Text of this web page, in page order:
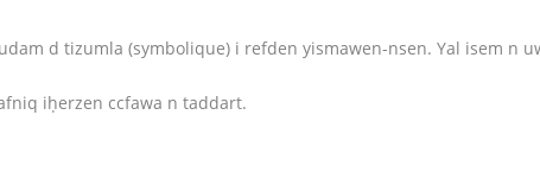
d tizumla (symbolique) i refden yismawen-nsen. Yal isem n
iḥerzen ccfawa n taddart.